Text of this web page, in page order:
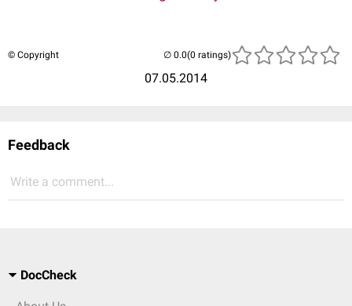
© Copyright
07.05.2014
(0 ratings)
Feedback
Write a comment...
DocCheck